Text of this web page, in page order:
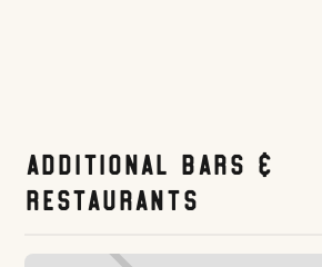
Additional Bars &
Restaurants